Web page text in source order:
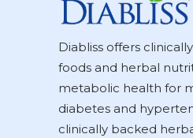
Diabliss offers
foods and herbal
metabolic health for
diabetes and
clinically backed